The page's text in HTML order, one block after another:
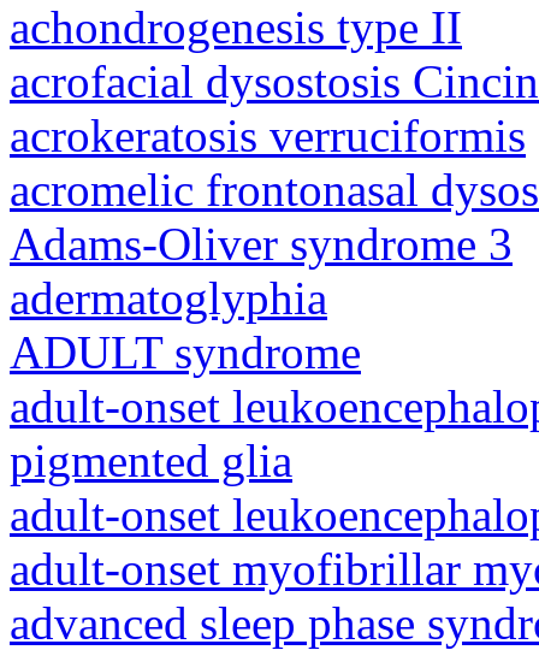
achondrogenesis type II
acrofacial dysostosis
acrokeratosis verruciformis
acromelic frontonasal
Adams-Oliver syndrome 3
adermatoglyphia
ADULT syndrome
adult-onset
pigmented glia
adult-onset
adult-onset myofibrillar
advanced sleep phase